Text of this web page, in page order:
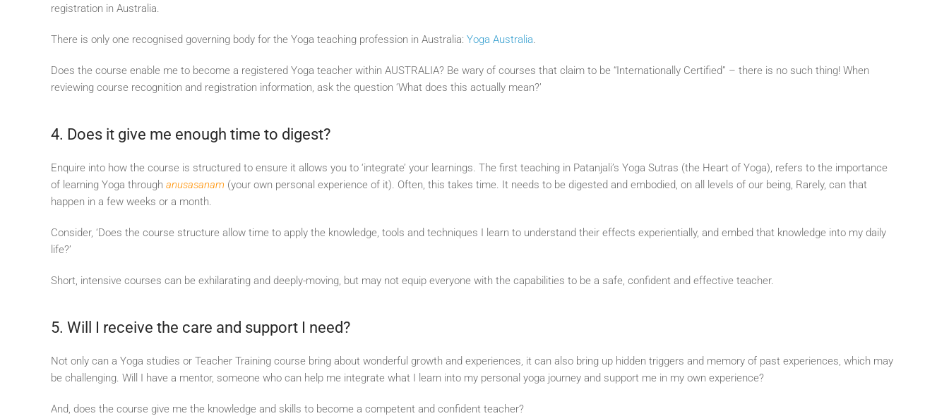
registration in Australia.
There is only one recognised governing body for the Yoga teaching profession in Australia: Yoga Australia.
Does the course enable me to become a registered Yoga teacher within AUSTRALIA? Be wary of courses that claim to be “Internationally Certified” – there is no such thing! When
reviewing course recognition and registration information, ask the question ‘What does this actually mean?’
4. Does it give me enough time to digest?
Enquire into how the course is structured to ensure it allows you to ‘integrate’ your learnings. The first teaching in Patanjali’s Yoga Sutras (the Heart of Yoga), refers to the importance
of learning Yoga through anusasanam (your own personal experience of it). Often, this takes time. It needs to be digested and embodied, on all levels of our being, Rarely, can that
happen in a few weeks or a month.
Consider, ‘Does the course structure allow time to apply the knowledge, tools and techniques I learn to understand their effects experientially, and embed that knowledge into my daily
life?’
Short, intensive courses can be exhilarating and deeply-moving, but may not equip everyone with the capabilities to be a safe, confident and effective teacher.
5. Will I receive the care and support I need?
Not only can a Yoga studies or Teacher Training course bring about wonderful growth and experiences, it can also bring up hidden triggers and memory of past experiences, which may
be challenging. Will I have a mentor, someone who can help me integrate what I learn into my personal yoga journey and support me in my own experience?
And, does the course give me the knowledge and skills to become a competent and confident teacher?